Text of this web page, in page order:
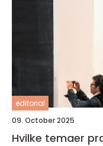
editorial
09. October 2025
Hvilke temaer